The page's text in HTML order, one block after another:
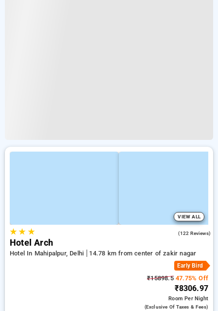
VIEW ALL
★★ ★ (122 Reviews)
Hotel Arch
Hotel In Mahipalpur, Delhi 14.78 km from center of zakir nagar
Early Bird
₹15898.547.75% Off
₹8306.97
RoomPer Night
(exclusive Of Taxes & Fees)